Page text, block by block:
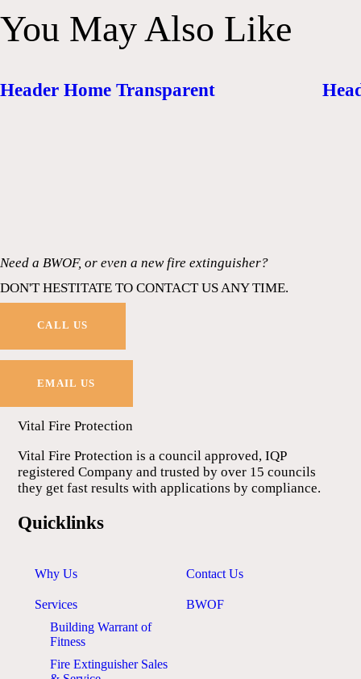
You May Also Like
Header Home Transparent
Need a BWOF, or even a new fire extinguisher?
DON'T HESTITATE TO CONTACT US ANY TIME.
CALL US
EMAIL US
Vital Fire Protection
Vital Fire Protection is a council approved, IQP
registered Company and trusted by over 15 councils
they get fast results with applications by compliance.
Quicklinks
Why Us Contact Us
Services
Building Warrant of
Fitness
Fire Extinguisher Sales
BWOF